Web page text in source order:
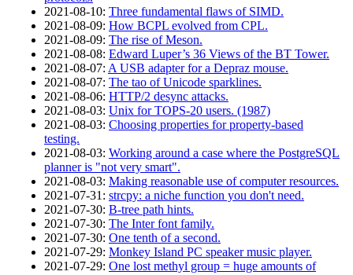
2021‑08‑10: Three fundamental flaws of SIMD.
2021‑08‑09: How BCPL evolved from CPL.
2021‑08‑09: The rise of Meson.
2021‑08‑08: Edward Luper’s 36 Views of the BT Tower.
2021‑08‑07: A USB adapter for a Depraz mouse.
2021‑08‑07: The tao of Unicode sparklines.
2021‑08‑06: HTTP/2 desync attacks.
2021‑08‑03: Unix for TOPS-20 users. (1987)
2021‑08‑03: Choosing properties for property-based
testing.
2021‑08‑03: Working around a case where the PostgreSQL
planner is "not very smart".
2021‑08‑03: Making reasonable use of computer resources.
2021‑07‑31 : strcpy: a niche function you don't need.
2021‑07‑30: B-tree path hints.
2021‑07‑30: The Inter font family.
2021‑07‑30: One tenth of a second.
2021‑07‑29: Monkey Island PC speaker music player.
2021‑07‑29: One lost methyl group = huge amounts of